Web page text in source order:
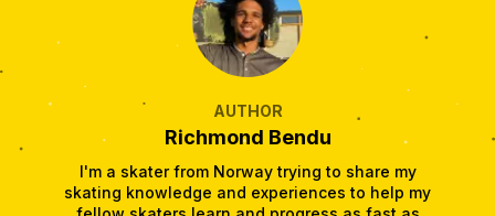
AUTHOR
Richmond Bendu
I'm a skater from Norway trying to share my
skating knowledge and experiences to help my